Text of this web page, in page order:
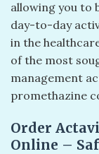
allowing you to
day-to-day
in the
of the most
management
promethazine
Order
Online –